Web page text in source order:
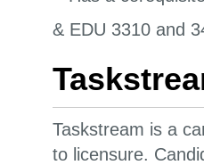
& EDU 3310 and
Taskstream is a
to licensure.